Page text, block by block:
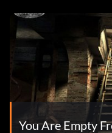
You Are Empty